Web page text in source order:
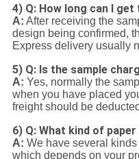
4) Q: How long can I get
A: After receiving the
design being confirmed,
Express delivery usually
5) Q: Is the sample
A: Yes, normally the
when you have placed
freight should be
6) Q: What kind of
A: We have several
which depends on your